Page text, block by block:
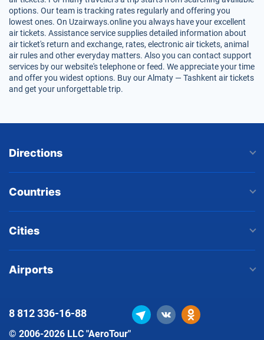
options. Our team is tracking rates regularly and offering you
lowest ones. On Uzairways.online you always have your excellent
air tickets. Assistance service supplies detailed information about
air ticket's return and exchange, rates, electronic air tickets, animal
air rules and other everyday matters. Also you can contact support
services by our website's telephone or feed. We appreciate your time
and offer you widest options. Buy our Almaty — Tashkent air tickets
and get your unforgettable trip.
Directions
Countries
Cities
Airports
© 2006-2026 LLC "AeroTour"
8 812336-16-88